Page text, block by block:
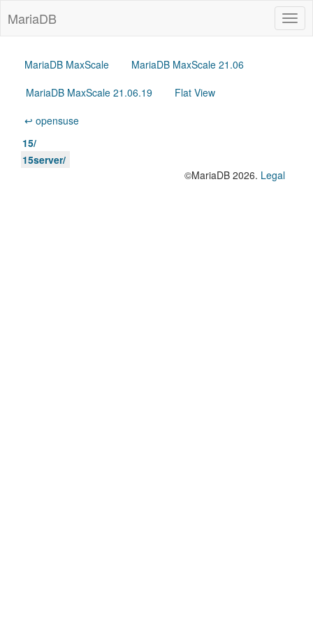
MariaDB
MariaDB MaxScale
MariaDB MaxScale 21.06
MariaDB MaxScale 21.06.19
Flat View
↩ opensuse
15/
15server/
©MariaDB 2026. Legal